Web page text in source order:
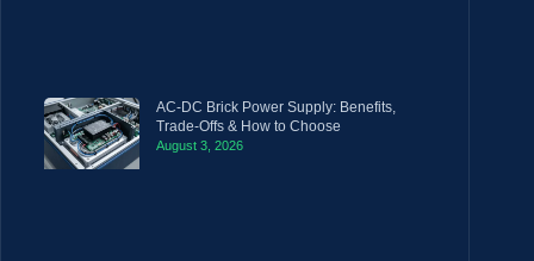
AC-DC Brick Power Supply: Benefits,
Trade-Offs & How to Choose
August 3, 2026